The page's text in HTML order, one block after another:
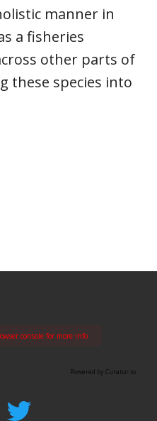
manner in
a fisheries
other parts of
these species into
console for more info
Powered by Curator.io